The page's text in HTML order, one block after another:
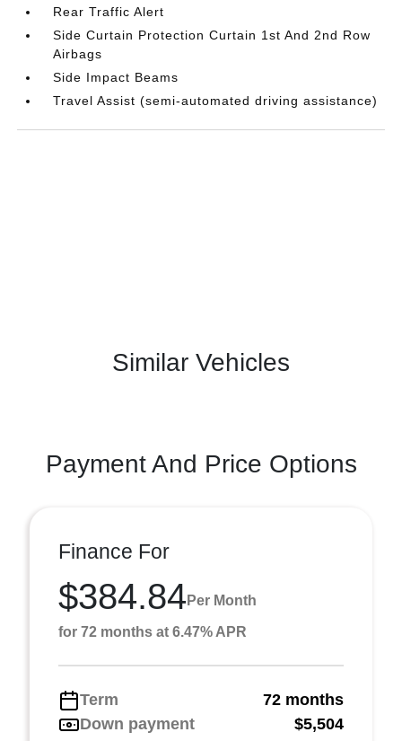
Rear Traffic Alert
Side Curtain Protection Curtain 1st And 2nd Row
Airbags
Side Impact Beams
Travel Assist (semi-automated driving assistance)
Similar Vehicles
Payment And Price Options
Finance For
$384.84 Per Month
for 72 months at 6.47% APR
Term
72 months
Down payment
$5,504